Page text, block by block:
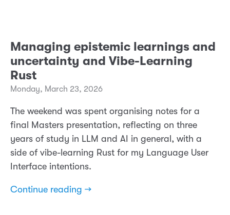
Managing epistemic learnings and
uncertainty and Vibe-Learning
Rust
Monday, March 23, 2026
The weekend was spent organising notes for a
final Masters presentation, reflecting on three
years of study in LLM and AI in general, with a
side of vibe-learning Rust for my Language User
Interface intentions.
Continue reading →